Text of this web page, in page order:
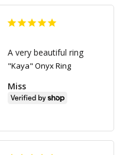
A very beautiful ring
"Kaya" Onyx Ring
Miss